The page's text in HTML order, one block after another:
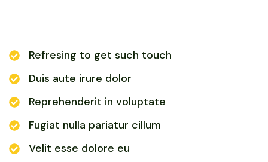
Refresing to get such touch
Duis aute irure dolor
Reprehenderit in voluptate
Fugiat nulla pariatur cillum
Velit esse dolore eu